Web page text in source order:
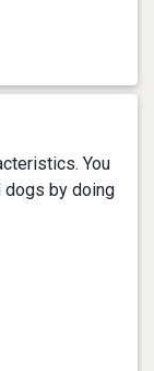
You
dogs by doing